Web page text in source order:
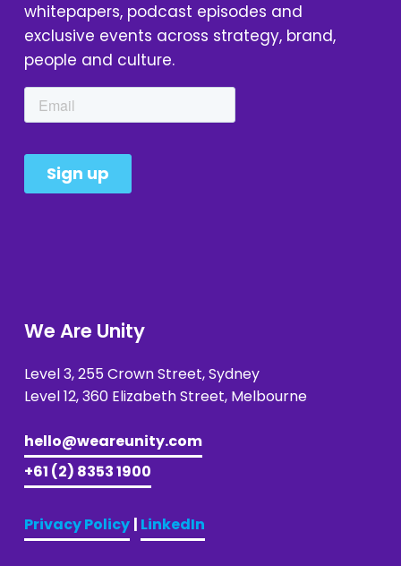
whitepapers, podcast episodes and
exclusive events across strategy, brand,
people and culture.
We Are Unity
Level 3, 255 Crown Street, Sydney
Level 12, 360 Elizabeth Street, Melbourne
hello@weareunity.com
+61 (2) 8353 1900
Privacy Policy | LinkedIn